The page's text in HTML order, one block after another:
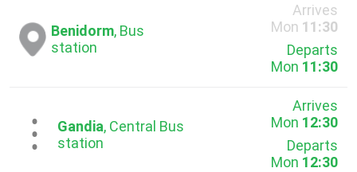
Benidorm, Bus
station
Arrives
Mon 11:30
Departs
Mon 11:30
...Gandia, Central Bus
station
Arrives
Mon 12:30
Departs
Mon 12:30